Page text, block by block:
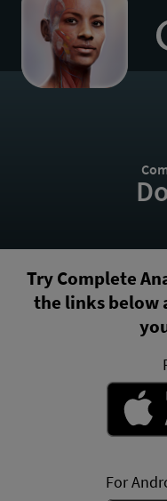
homepage
Try Complete
the links below
For